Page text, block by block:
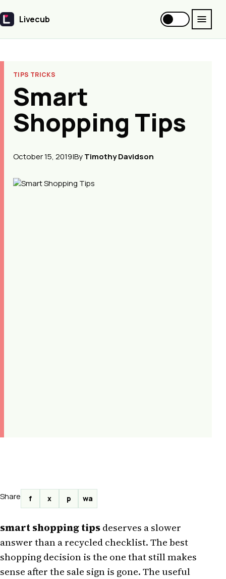
Livecub
Livecub
TIPS TRICKS
Smart
Shopping Tips
October 15, 2019|ByTimothy Davidson
Share f x p wa
smart shopping tipsdeserves a slower
answer than a recycled checklist. The best
shopping decision is the one that still makes
sense after the sale sign is gone. The useful